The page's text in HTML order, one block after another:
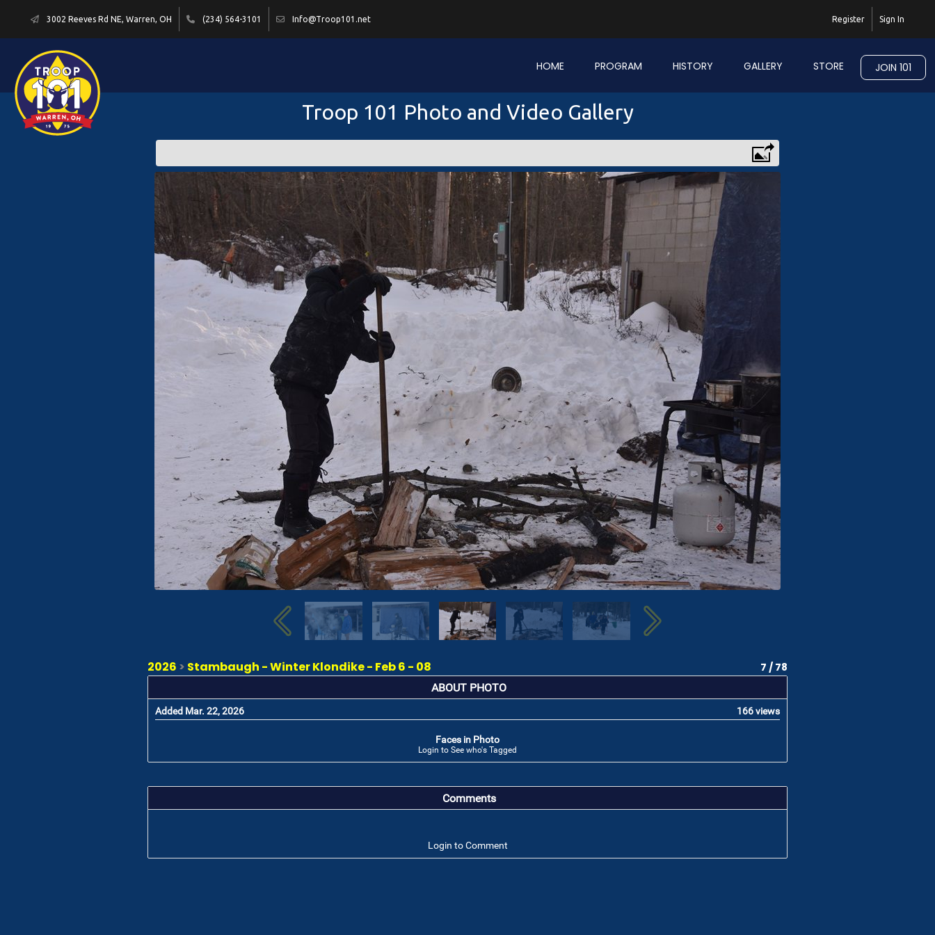
3002 Reeves Rd NE, Warren, OH (234) 564-3101 Info@Troop101.net Sign In
Register
HOME PROGRAM HISTORY GALLERY STORE JOIN 101
Troop 101 Photo and Video Gallery
2026 > Stambaugh - Winter Klondike - Feb 6 - 08 7 / 78
ABOUT PHOTO
Added Mar. 22, 2026 166 views
Faces in Photo
Login to See who's Tagged
Comments
Login to Comment